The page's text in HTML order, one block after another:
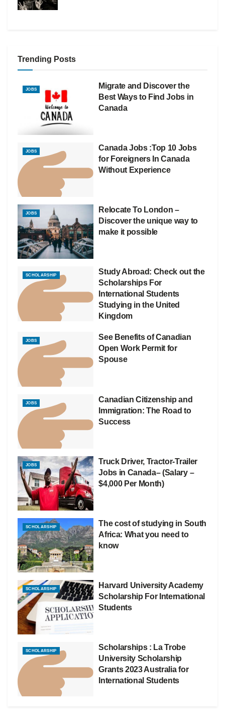
Trending Posts
JOBS
Migrate and Discover the
Best Ways to Find Jobs in
Canada
JOBS
Canada Jobs :Top 10 Jobs
for Foreigners In Canada
Without Experience
JOBS
Relocate To London –
Discover the unique way to
make it possible
SCHOLARSHIP
Study Abroad: Check out the
Scholarships For
International Students
Studying in the United
Kingdom
JOBS
See Benefits of Canadian
Open Work Permit for
Spouse
JOBS
Canadian Citizenship and
Immigration: The Road to
Success
JOBS
Truck Driver, Tractor-Trailer
Jobs in Canada– (Salary –
$4,000 Per Month)
SCHOLARSHIP
The cost of studying in South
Africa: What you need to
know
SCHOLARSHIP
Harvard University Academy
Scholarship For International
Students
SCHOLARSHIP
Scholarships : La Trobe
University Scholarship
Grants 2023 Australia for
International Students